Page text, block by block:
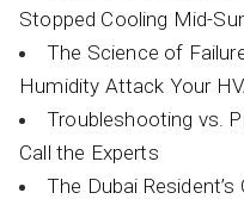
Stopped Cooling Mid-
The Science of
Humidity Attack Your
Troubleshooting vs.
Call the Experts
The Dubai